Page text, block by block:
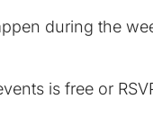
during the
is free or